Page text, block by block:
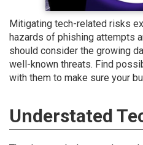
Mitigating tech-related risks
hazards of phishing attempts
should consider the growing
well-known threats. Find
with them to make sure your
Understated